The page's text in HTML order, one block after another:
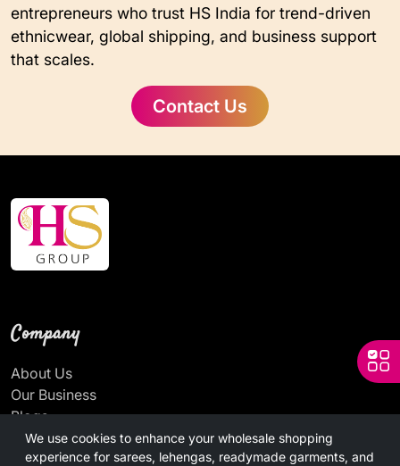
entrepreneurs who trust HS India for trend-driven
ethnicwear, global shipping, and business support
that scales.
Contact Us
Company
About Us
Our Business
Blogs
News
Media
We use cookies to enhance your wholesale shopping
experience for sarees, lehengas, readymade garments, and